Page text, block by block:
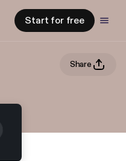
Start for free
Share